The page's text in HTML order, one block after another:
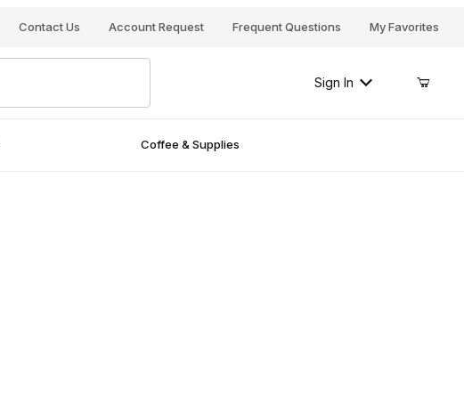
Your Cart (0)
Contact Us Account Request Frequent Questions My Favorites
Sign In
Coffee & Supplies